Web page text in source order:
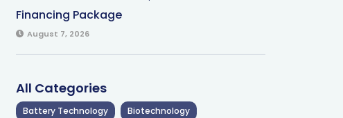
Financing Package
August 7, 2026
All Categories
Battery Technology Biotechnology